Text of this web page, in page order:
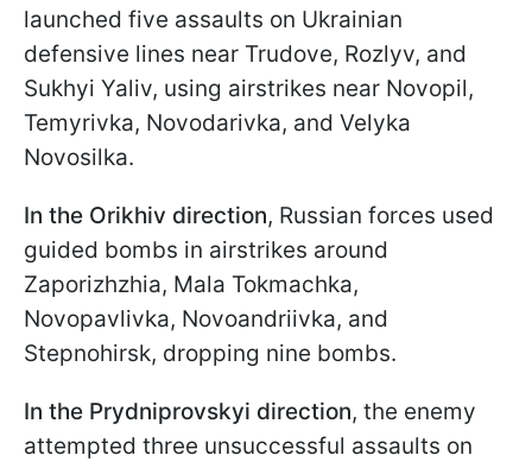
launched five assaults on Ukrainian
defensive lines near Trudove, Rozlyv, and
Sukhyi Yaliv, using airstrikes near Novopil,
Temyrivka, Novodarivka, and Velyka
Novosilka.
In the Orikhiv direction, Russian forces used
guided bombs in airstrikes around
Zaporizhzhia, Mala Tokmachka,
Novopavlivka, Novoandriivka, and
Stepnohirsk, dropping nine bombs.
In the Prydniprovskyi direction, the enemy
attempted three unsuccessful assaults on